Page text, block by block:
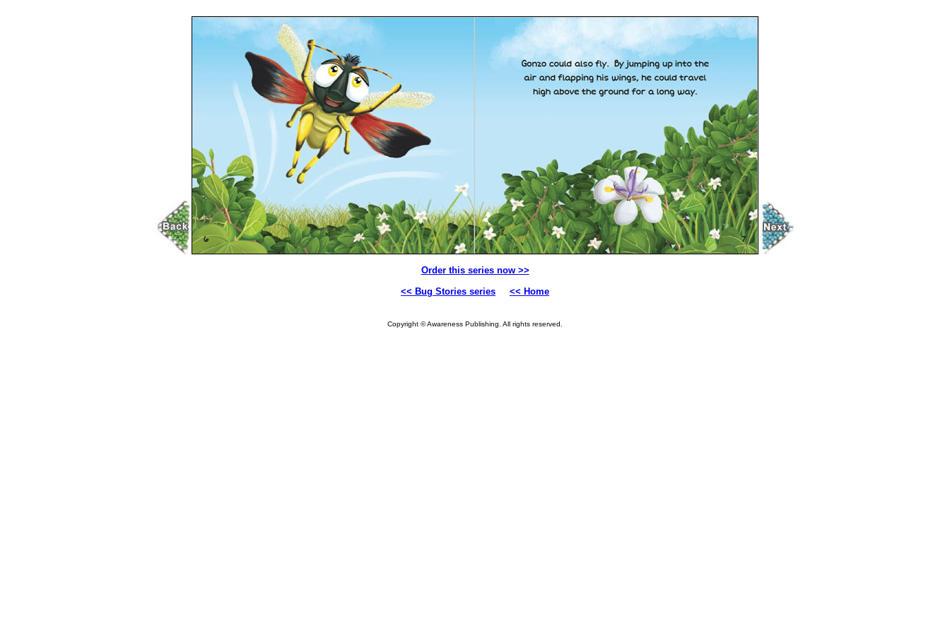
Order this series now >>
<< Bug Stories series
<< Home
Copyright © Awareness Publishing. All rights reserved.